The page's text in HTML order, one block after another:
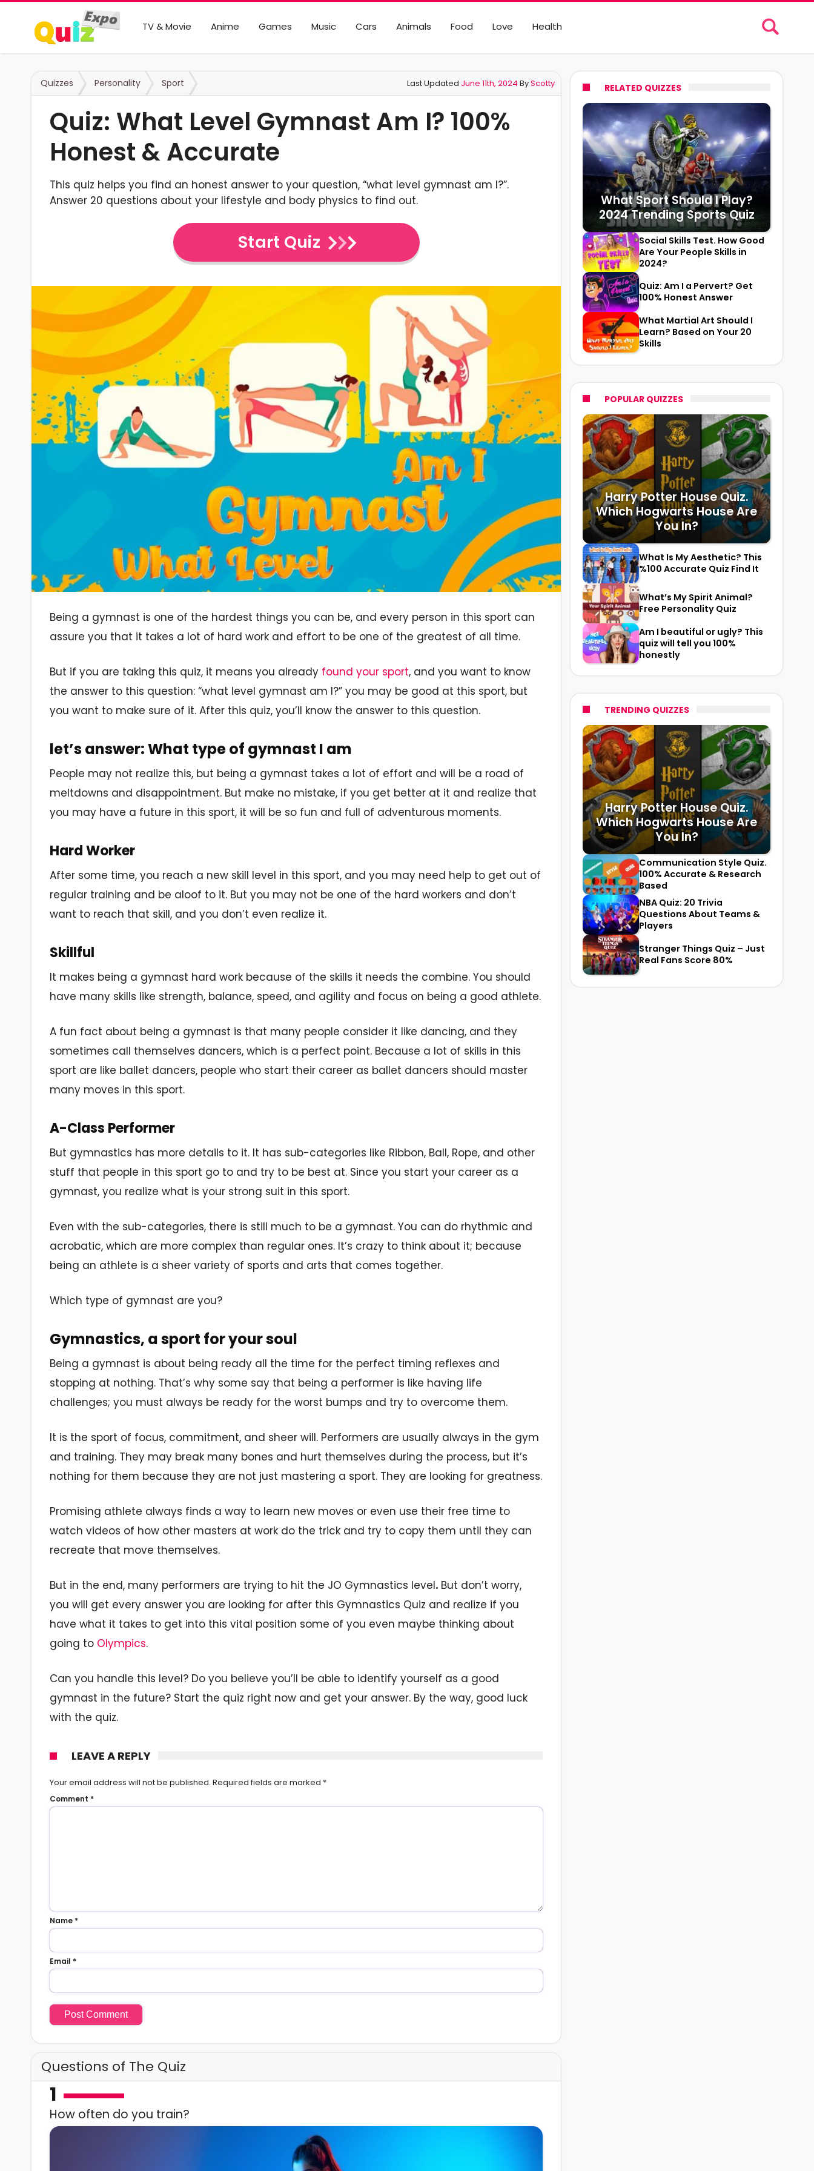
TV & Movie Anime Games Music Cars Animals Food Love Health
Quizzes Personality Sport Last Updated June 11th, 2024 ByScotty
Quiz: What Level Gymnast Am I? 100%
Honest & Accurate
This quiz helps you find an honest answer to your question, “what level gymnast am I?”.
Answer 20 questions about your lifestyle and body physics to find out.
Start Quiz
Being a gymnast is one of the hardest things you can be, and every person in this sport can
assure you that it takes a lot of hard work and effort to be one of the greatest of all time.
But if you are taking this quiz, it means you already found your sport, and you want to know
the answer to this question: “what level gymnast am I?” you may be good at this sport, but
you want to make sure of it. After this quiz, you’ll know the answer to this question.
let’s answer: What type of gymnast I am
People may not realize this, but being a gymnast takes a lot of effort and will be a road of
meltdowns and disappointment. But make no mistake, if you get better at it and realize that
you may have a future in this sport, it will be so fun and full of adventurous moments.
Hard Worker
After some time, you reach a new skill level in this sport, and you may need help to get out of
regular training and be aloof to it. But you may not be one of the hard workers and don’t
want to reach that skill, and you don’t even realize it.
Skillful
It makes being a gymnast hard work because of the skills it needs the combine. You should
have many skills like strength, balance, speed, and agility and focus on being a good athlete.
A fun fact about being a gymnast is that many people consider it like dancing, and they
sometimes call themselves dancers, which is a perfect point. Because a lot of skills in this
sport are like ballet dancers, people who start their career as ballet dancers should master
many moves in this sport.
A-Class Performer
But gymnastics has more details to it. It has sub-categories like Ribbon, Ball, Rope, and other
stuff that people in this sport go to and try to be best at. Since you start your career as a
gymnast, you realize what is your strong suit in this sport.
Even with the sub-categories, there is still much to be a gymnast. You can do rhythmic and
acrobatic, which are more complex than regular ones. It’s crazy to think about it; because
being an athlete is a sheer variety of sports and arts that comes together.
Which type of gymnast are you?
Gymnastics, a sport for your soul
Being a gymnast is about being ready all the time for the perfect timing reflexes and
stopping at nothing. That’s why some say that being a performer is like having life
challenges; you must always be ready for the worst bumps and try to overcome them.
It is the sport of focus, commitment, and sheer will. Performers are usually always in the gym
and training. They may break many bones and hurt themselves during the process, but it’s
nothing for them because they are not just mastering a sport. They are looking for greatness.
Promising athlete always finds a way to learn new moves or even use their free time to
watch videos of how other masters at work do the trick and try to copy them until they can
recreate that move themselves.
But in the end, many performers are trying to hit the JO Gymnastics level. But don’t worry,
you will get every answer you are looking for after this Gymnastics Quiz and realize if you
have what it takes to get into this vital position some of you even maybe thinking about
going to Olympics.
Can you handle this level? Do you believe you’ll be able to identify yourself as a good
gymnast in the future? Start the quiz right now and get your answer. By the way, good luck
with the quiz.
LEAVE A REPLY
Your email address will not be published. Required fields are marked *
Comment *
Name *
Email *
Questions of The Quiz
1
How often do you train?
RELATED QUIZZES
What Sport Should I Play?
2024 Trending Sports Quiz
Social Skills Test. How Good
Are Your People Skills in
2024?
Quiz: Am I a Pervert? Get
100% Honest Answer
What Martial Art Should I
Learn? Based on Your 20
Skills
POPULAR QUIZZES
Harry Potter House Quiz.
Which Hogwarts House Are
You In?
What Is My Aesthetic? This
%100 Accurate Quiz Find It
What’s My Spirit Animal?
Free Personality Quiz
Am I beautiful or ugly? This
quiz will tell you 100%
honestly
TRENDING QUIZZES
Harry Potter House Quiz.
Which Hogwarts House Are
You In?
Communication Style Quiz.
100% Accurate & Research
Based
NBA Quiz: 20 Trivia
Questions About Teams &
Players
Stranger Things Quiz – Just
Real Fans Score 80%